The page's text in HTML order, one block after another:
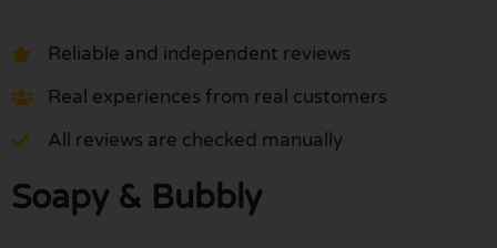
Reliable and independent reviews
Real experiences from real customers
All reviews are checked manually
Soapy & Bubbly